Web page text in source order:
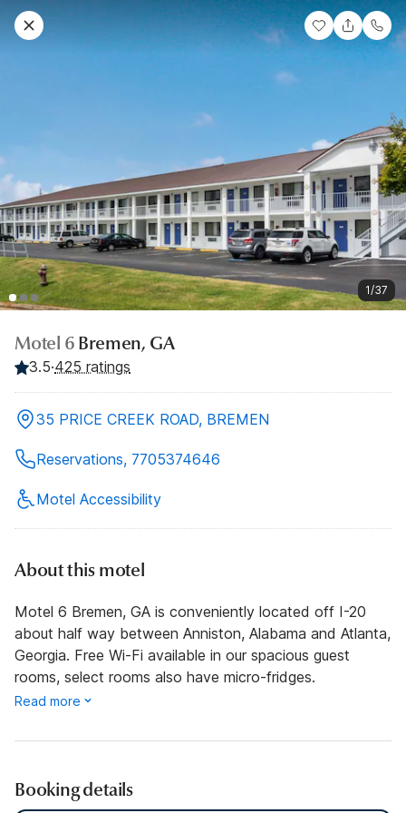
1/37
Motel 6 Bremen, GA
3.5·425 ratings
35 PRICE CREEK ROAD, BREMEN
Reservations, 7705374646
Motel Accessibility
About this motel
Motel 6 Bremen, GA is conveniently located off I-20
about half way between Anniston, Alabama and Atlanta,
Georgia. Free Wi-Fi available in our spacious guest
rooms, select rooms also have micro-fridges.
Read more
Booking details